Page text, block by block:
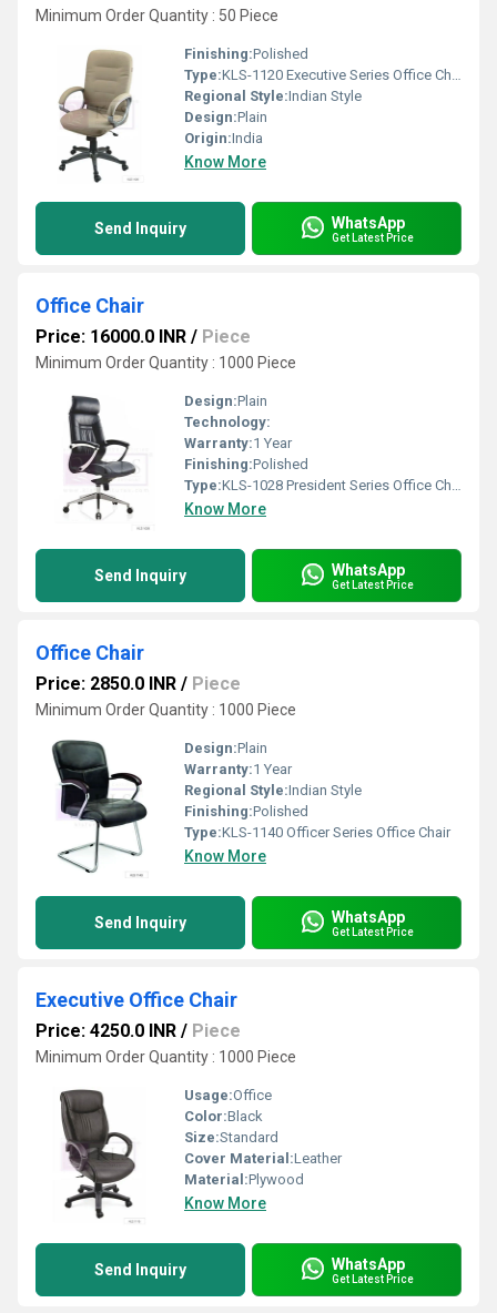
Minimum Order Quantity : 50 Piece
Finishing:Polished
Type:KLS-1120 Executive Series Office Chair
Regional Style:Indian Style
Design:Plain
Origin:India
Know More
Send Inquiry WhatsApp
Get Latest Price
Office Chair
Price: 16000.0 INR / Piece
Minimum Order Quantity : 1000 Piece
Design:Plain
Technology:
Warranty:1 Year
Finishing:Polished
Type:KLS-1028 President Series Office Chair
Know More
Send Inquiry WhatsApp
Get Latest Price
Office Chair
Price: 2850.0 INR / Piece
Minimum Order Quantity : 1000 Piece
Design:Plain
Warranty:1 Year
Regional Style:Indian Style
Finishing:Polished
Type:KLS-1140 Officer Series Office Chair
Know More
Send Inquiry WhatsApp
Get Latest Price
Executive Office Chair
Price: 4250.0 INR / Piece
Minimum Order Quantity : 1000 Piece
Usage:Office
Color:Black
Size:Standard
Cover Material:Leather
Material:Plywood
Know More
Send Inquiry WhatsApp
Get Latest Price